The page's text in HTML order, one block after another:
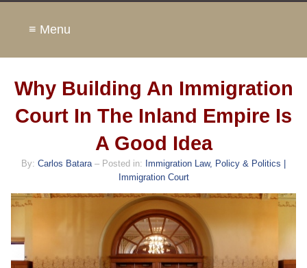
≡ Menu
Why Building An Immigration
Court In The Inland Empire Is
A Good Idea
By: Carlos Batara – Posted in: Immigration Law, Policy & Politics |
Immigration Court